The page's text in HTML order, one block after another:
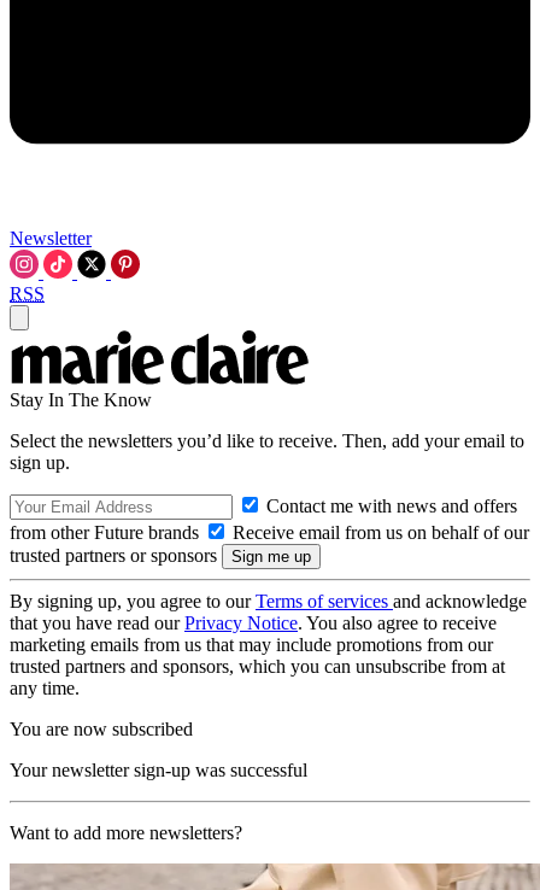
Newsletter
RSS
Stay In The Know
Select the newsletters you’d like to receive. Then, add your email to
sign up.
Contact me with news and offers
from other Future brands
Receive email from us on behalf of our
trusted partners or sponsors
By signing up, you agree to ourTerms of services and acknowledge
that you have read ourPrivacy Notice. You also agree to receive
marketing emails from us that may include promotions from our
trusted partners and sponsors, which you can unsubscribe from at
any time.
You are now subscribed
Your newsletter sign-up was successful
Want to add more newsletters?